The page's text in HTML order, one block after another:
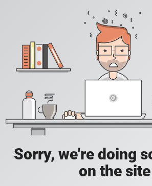
Sorry, we're doing
on the site